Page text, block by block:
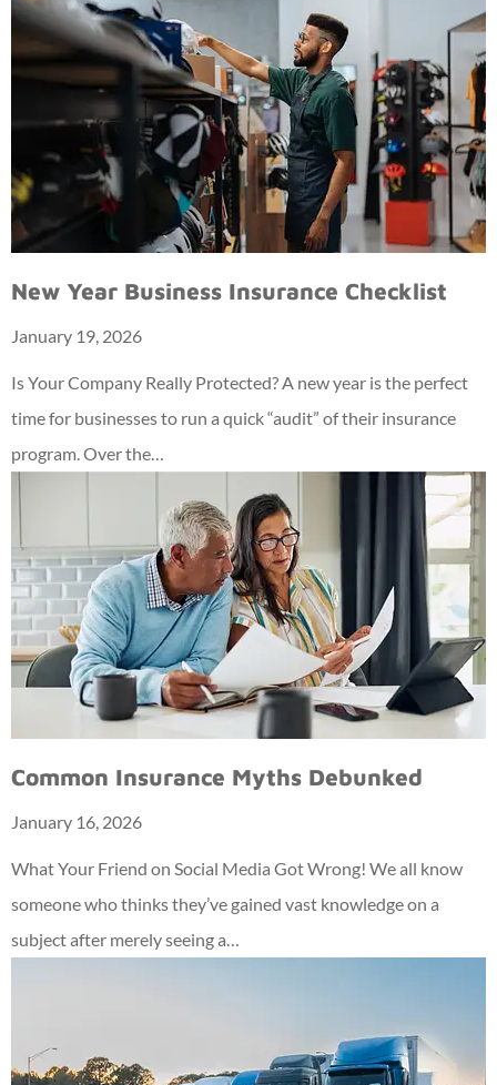
New Year Business Insurance Checklist
January 19, 2026
Is Your Company Really Protected? A new year is the perfect
time for businesses to run a quick “audit” of their insurance
program. Over the…
Common Insurance Myths Debunked
January 16, 2026
What Your Friend on Social Media Got Wrong! We all know
someone who thinks they’ve gained vast knowledge on a
subject after merely seeing a…